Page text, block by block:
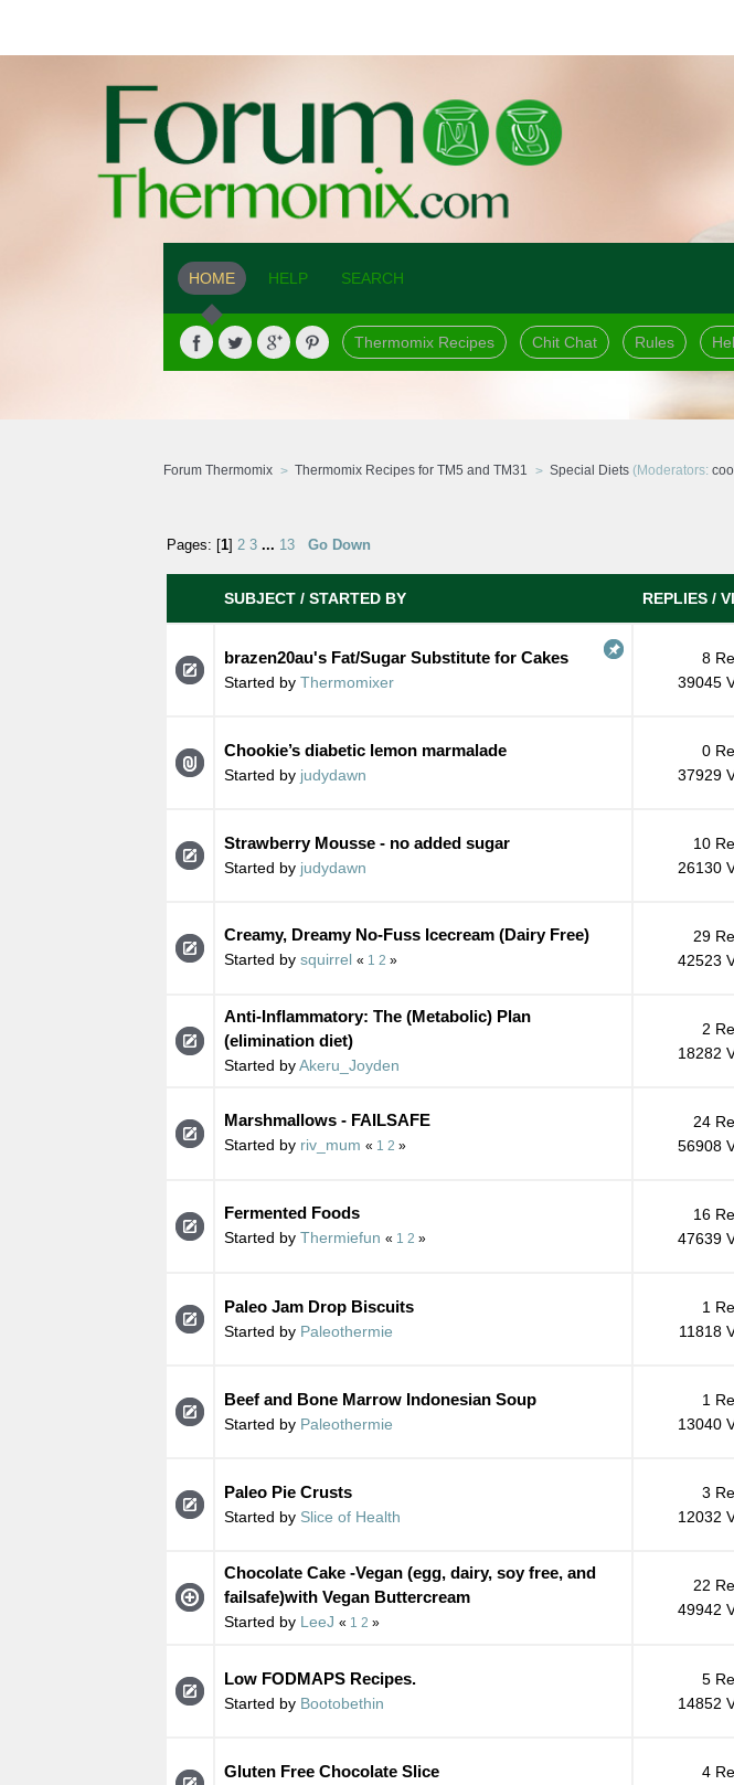
HOME HELP SEARCH
Thermomix Recipes Chit Chat Rules
Forum Thermomix Thermomix Recipes for TM5 and TM31 Special Diets(Moderators:
Pages: [1] 2 3 ... 13 Go Down
SUBJECT/ STARTED BY REPLIES/
brazen20au's Fat/Sugar Substitute for Cakes
Started by Thermomixer
8
39045
Chookie’s diabetic lemon marmalade
Started by judydawn
0
37929
Strawberry Mousse - no added sugar
Started by judydawn
10
26130
Creamy, Dreamy No-Fuss Icecream (Dairy Free)
Started by squirrel « 1 2 »
29
42523
Anti-Inflammatory: The (Metabolic) Plan
(elimination diet)
Started byAkeru_Joyden
2
18282
Marshmallows - FAILSAFE
Started by riv_mum « 1 2 »
24
56908
Fermented Foods
Started by Thermiefun « 1 2 »
16
47639
Paleo Jam Drop Biscuits
Started by Paleothermie
1
11818
Beef and Bone Marrow Indonesian Soup
Started by Paleothermie
1
13040
Paleo Pie Crusts
Started by Slice of Health
3
12032
Chocolate Cake -Vegan (egg, dairy, soy free, and
failsafe)with Vegan Buttercream
Started by LeeJ « 1 2 »
22
49942
Low FODMAPS Recipes.
Started by Bootobethin
5
14852
Gluten Free Chocolate Slice
4